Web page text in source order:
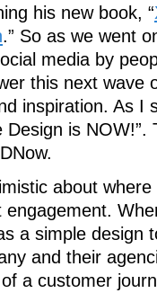
his new book, “
.” So as we went
media by
this next wave
inspiration. As I
is NOW!”.
about
a simple design
and their
a customer